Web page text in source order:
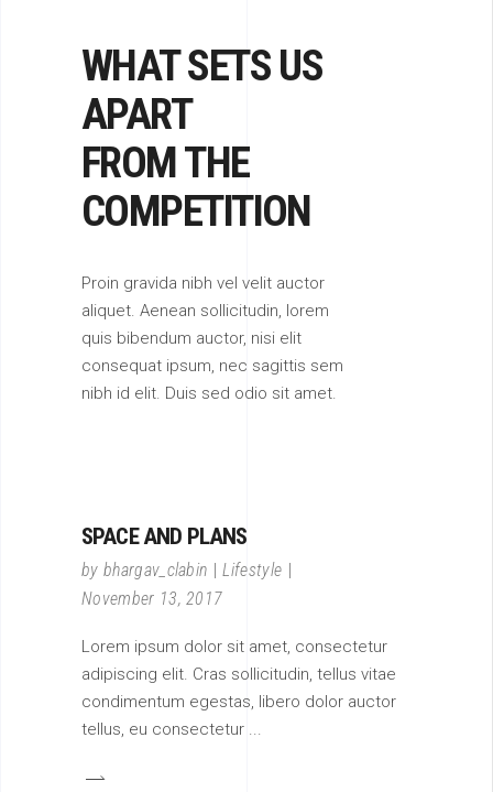
WHAT SETS US
APART
FROM THE
COMPETITION
Proin gravida nibh vel velit auctor
aliquet. Aenean sollicitudin, lorem
quis bibendum auctor, nisi elit
consequat ipsum, nec sagittis sem
nibh id elit. Duis sed odio sit amet.
SPACE AND PLANS
by bhargav_clabin
Lifestyle
November 13, 2017
Lorem ipsum dolor sit amet, consectetur
adipiscing elit. Cras sollicitudin, tellus vitae
condimentum egestas, libero dolor auctor
tellus, eu consectetur